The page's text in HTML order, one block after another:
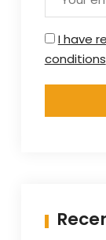
I have
conditions